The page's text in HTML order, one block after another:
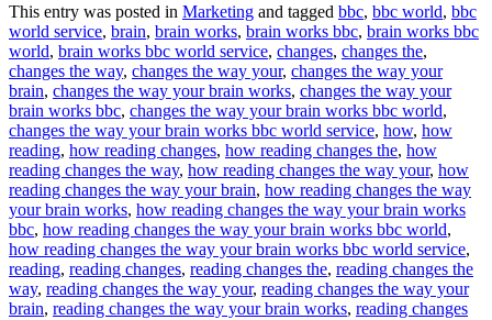
This entry was posted in Marketing and tagged bbc, bbc world, bbc
world service, brain, brain works, brain works bbc, brain works bbc
world, brain works bbc world service, changes, changes the,
changes the way, changes the way your, changes the way your
brain, changes the way your brain works, changes the way your
brain works bbc, changes the way your brain works bbc world,
changes the way your brain works bbc world service, how, how
reading, how reading changes, how reading changes the, how
reading changes the way, how reading changes the way your, how
reading changes the way your brain, how reading changes the way
your brain works, how reading changes the way your brain works
bbc, how reading changes the way your brain works bbc world,
how reading changes the way your brain works bbc world service,
reading, reading changes, reading changes the, reading changes the
way, reading changes the way your, reading changes the way your
brain, reading changes the way your brain works, reading changes